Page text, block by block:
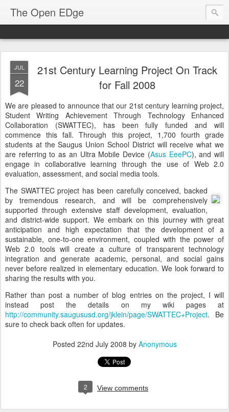
The Open EDge
JUL
22
21st Century Learning Project On Track
for Fall 2008
We are pleased to announce that our 21st century learning project,
Student Writing Achievement Through Technology Enhanced
Collaboration (SWATTEC), has been fully funded and will
commence this fall. Through this project, 1,700 fourth grade
students at the Saugus Union School District will receive what we
are referring to as an Ultra Mobile Device (Asus EeePC), and will
engage in collaborative learning through the use of Web 2.0
evaluation, assessment, and social media tools.
The SWATTEC project has been carefully conceived, backed
by tremendous research, and will be comprehensively
supported through extensive staff development, evaluation,
and district-wide support. We embark on this journey with great
anticipation and high expectation that the development of a
sustainable, one-to-one environment, coupled with the power of
Web 2.0 tools will create a culture of transparent technology
integration and generate academic, personal, and social gains
never before realized in elementary education. We look forward to
sharing the results with you.
Rather than post a number of blog entries on the project, I will
instead post the details on my wiki pages at
http://community.saugususd.org/jklein/page/SWATTEC+Project. Be
sure to check back often for updates.
Posted 22nd July 2008 by Anonymous
2 View comments